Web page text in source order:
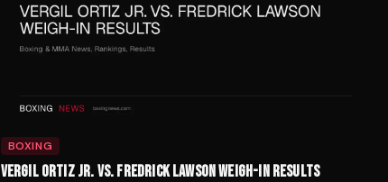
BOXING
VERGIL ORTIZ JR. VS. FREDRICK LAWSON WEIGH-IN RESULTS